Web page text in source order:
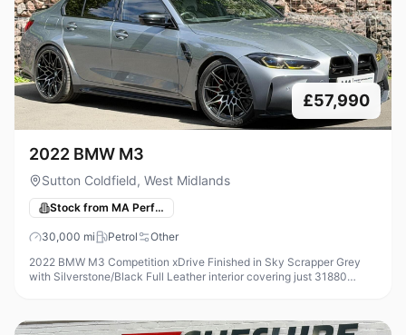
£57,990
2022 BMW M3
Sutton Coldfield, West Midlands
Stock from MA Performance Cars
30,000 mi Petrol
Other
2022 BMW M3 Competition xDrive Finished in Sky Scrapper Grey
with Silverstone/Black Full Leather interior covering just 31880